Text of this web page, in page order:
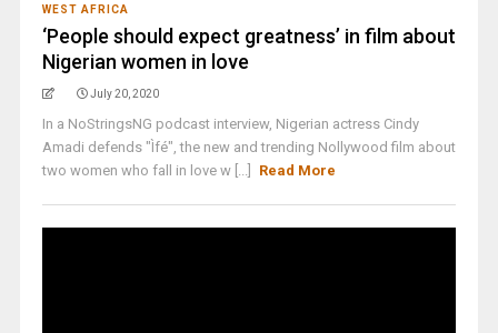
WEST AFRICA
‘People should expect greatness’ in film about
Nigerian women in love
July 20, 2020
In a NoStringsNG podcast interview, Nigerian actress Cindy
Amadi defends "Ìfé", the new and trending Nollywood film about
two women who fall in love w [...]
Read More